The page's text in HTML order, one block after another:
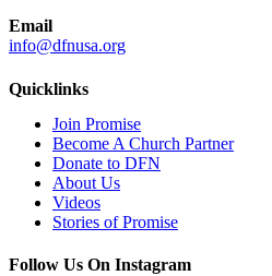
Email
info@dfnusa.org
Quicklinks
Join Promise
Become A Church Partner
Donate to DFN
About Us
Videos
Stories of Promise
Follow Us On Instagram